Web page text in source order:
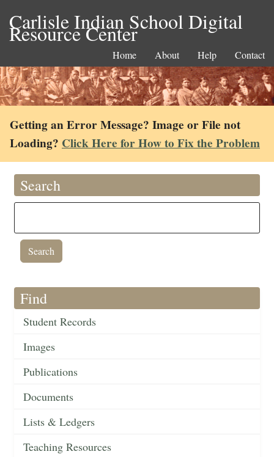
Carlisle Indian School Digital
Resource Center
Home About Help Contact
Getting an Error Message? Image or File not
Loading? Click Here for How to Fix the Problem
Search
Find
Student Records
Images
Publications
Documents
Lists & Ledgers
Teaching Resources